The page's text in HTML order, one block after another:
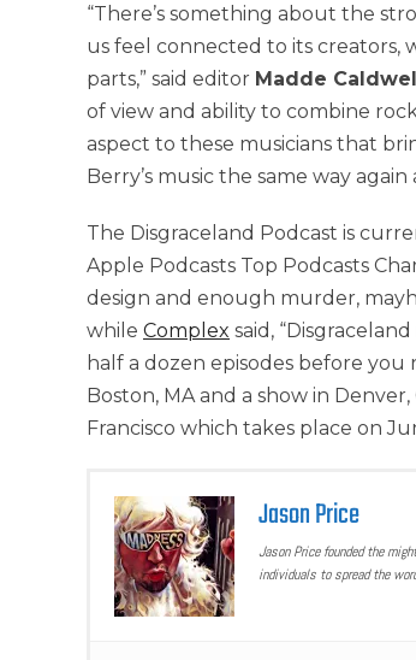
“There’s something about the
us feel connected to its creators,
parts,” said editor Madde
of view and ability to combine
aspect to these musicians that
Berry’s music the same way
The Disgraceland Podcast is
Apple Podcasts Top Podcasts
design and enough murder,
while Complex said,
half a dozen episodes before
Boston, MA and a show in
Francisco which takes place on
Jason Price
Jason Price founded the
individuals to spread the